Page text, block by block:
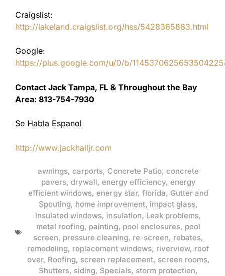
Craigslist:
http://lakeland.craigslist.org/hss/5428365883.html
Google:
https://plus.google.com/u/0/b/
Contact Jack Tampa, FL & Throughout the Bay
Area: 813-754-7930
Se Habla Espanol
http://www.jackhalljr.com
awnings, carports, Concrete Patio, concrete
pavers, drywall, energy efficiency, energy
efficient windows, energy star, florida, Gutter and
Spouting, home improvement, impact glass,
insulated windows, insulation, Leak problems,
metal roofing, painting, pool enclosures, pool
screen, pressure cleaning, re-screen, rebates,
remodeling, replacement windows, riverview, roof
over, Roofing, screen replacement, screen rooms,
Shutters, siding, Specials, storm protection,